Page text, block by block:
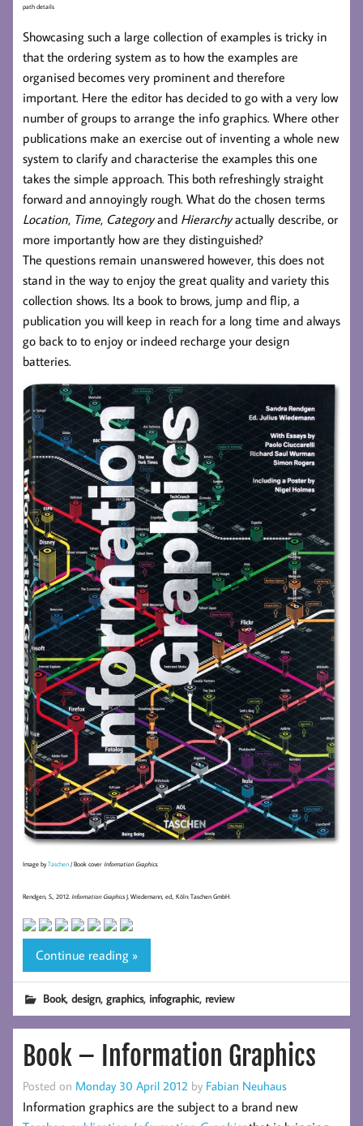
path details
Showcasing such a large collection of examples is tricky in
that the ordering system as to how the examples are
organised becomes very prominent and therefore
important. Here the editor has decided to go with a very low
number of groups to arrange the info graphics. Where other
publications make an exercise out of inventing a whole new
system to clarify and characterise the examples this one
takes the simple approach. This both refreshingly straight
forward and annoyingly rough. What do the chosen terms
Location, Time, Categoryand Hierarchyactually describe, or
more importantly how are they distinguished?
The questions remain unanswered however, this does not
stand in the way to enjoy the great quality and variety this
collection shows. Its a book to brows, jump and flip, a
publication you will keep in reach for a long time and always
go back to to enjoy or indeed recharge your design
batteries.
Image byTaschen / Book cover Information Graphics.
Rendgen, S., 2012. Information GraphicsJ. Wiedemann, ed., Köln: Taschen GmbH.
Continue reading »
Book,design,graphics, infographic, review
Book – Information Graphics
Posted on Monday 30 April 2012 by Fabian Neuhaus
Information graphics are the subject to a brand new